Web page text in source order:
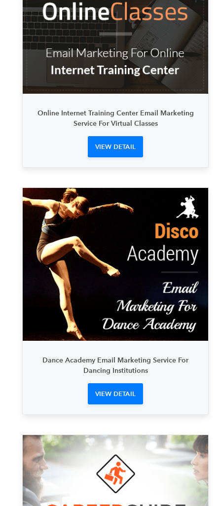
Online Internet Training Center Email Marketing
Service For Virtual Classes
VIEW DETAIL
Dance Academy Email Marketing Service For
Dancing Institutions
VIEW DETAIL